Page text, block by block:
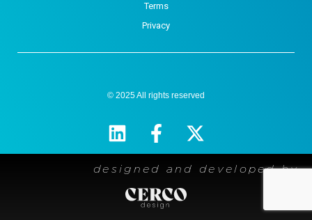
Terms
Privacy
© 2025 All rights reserved
designed and developed by